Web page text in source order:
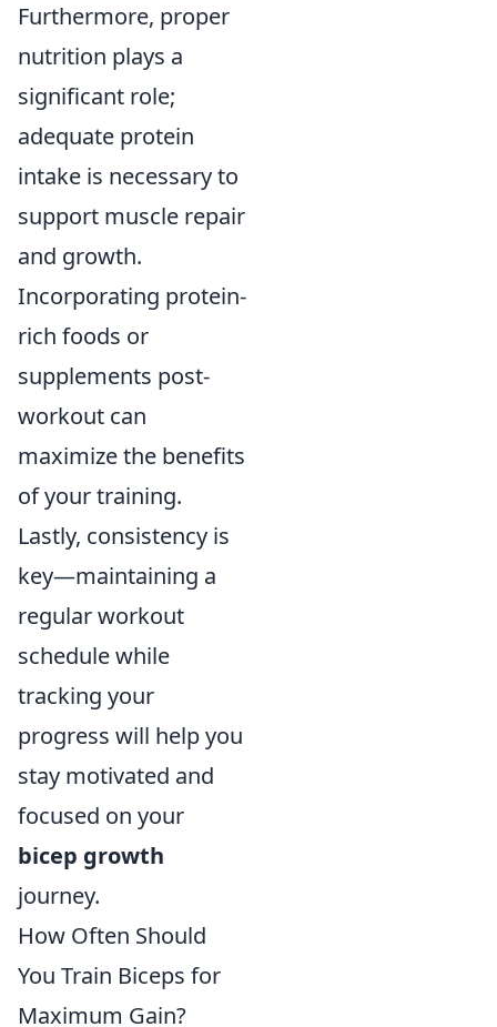
Furthermore, proper
nutrition plays a
significant role;
adequate protein
intake is necessary to
support muscle repair
and growth.
Incorporating protein-
rich foods or
supplements post-
workout can
maximize the benefits
of your training.
Lastly, consistency is
key—maintaining a
regular workout
schedule while
tracking your
progress will help you
stay motivated and
focused on your
bicep growth
journey.
How Often Should
You Train Biceps for
Maximum Gain?